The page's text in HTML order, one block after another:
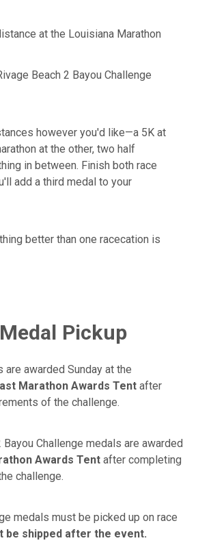
at the Louisiana Marathon
Beach 2 Bayou Challenge
however you'd like—a 5K at
at the other, two half
in between. Finish both race
add a third medal to your
better than one racecation is
Pickup
are awarded Sunday at the
Marathon Awards Tent after
of the challenge.
Bayou Challenge medals are awarded
Awards Tent after completing
challenge.
medals must be picked up on race
be shipped after the event.